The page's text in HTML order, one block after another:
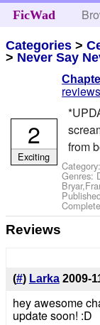
FicWad
Categories >
> Never Say
reviews
from
Category:
Genres:
Complete
2
Exciting
Reviews
(#) Larka 2009-
hey awesome
update soon! :D